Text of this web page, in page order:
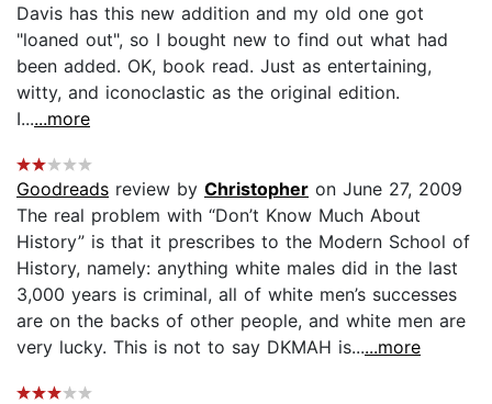
Davis has this new addition and my old one got
"loaned out", so I bought new to find out what had
been added. OK, book read. Just as entertaining,
witty, and iconoclastic as the original edition.
I......more
Goodreads review by Christopher on June 27, 2009
The real problem with “Don’t Know Much About
History” is that it prescribes to the Modern School of
History, namely: anything white males did in the last
3,000 years is criminal, all of white men’s successes
are on the backs of other people, and white men are
very lucky. This is not to say DKMAH is......more